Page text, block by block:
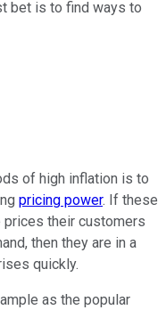
bet is to find ways to
of high inflation is to
pricing power. If these
their customers
then they are in a
quickly.
as the popular